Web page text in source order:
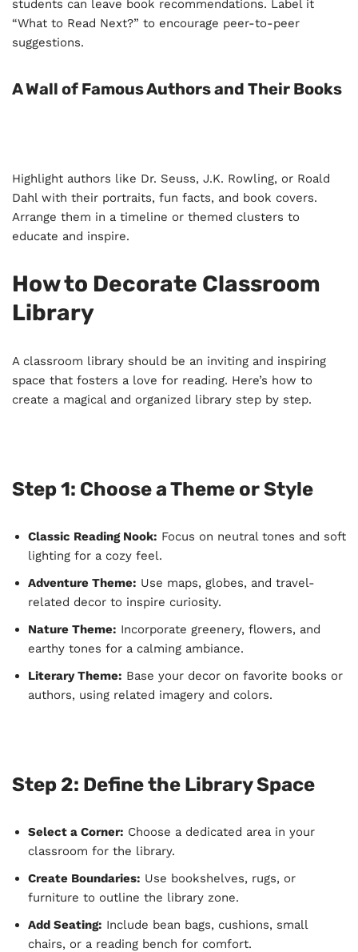
students can leave book recommendations. Label it
“What to Read Next?” to encourage peer-to-peer
suggestions.
A Wall of Famous Authors and Their Books
Highlight authors like Dr. Seuss, J.K. Rowling, or Roald
Dahl with their portraits, fun facts, and book covers.
Arrange them in a timeline or themed clusters to
educate and inspire.
How to Decorate Classroom
Library
A classroom library should be an inviting and inspiring
space that fosters a love for reading. Here’s how to
create a magical and organized library step by step.
Step 1: Choose a Theme or Style
Classic Reading Nook: Focus on neutral tones and soft
lighting for a cozy feel.
Adventure Theme: Use maps, globes, and travel-
related decor to inspire curiosity.
Nature Theme: Incorporate greenery, flowers, and
earthy tones for a calming ambiance.
Literary Theme: Base your decor on favorite books or
authors, using related imagery and colors.
Step 2: Define the Library Space
Select a Corner: Choose a dedicated area in your
classroom for the library.
Create Boundaries: Use bookshelves, rugs, or
furniture to outline the library zone.
Add Seating: Include bean bags, cushions, small
chairs, or a reading bench for comfort.